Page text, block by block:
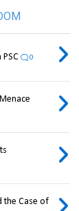
0
the Case of